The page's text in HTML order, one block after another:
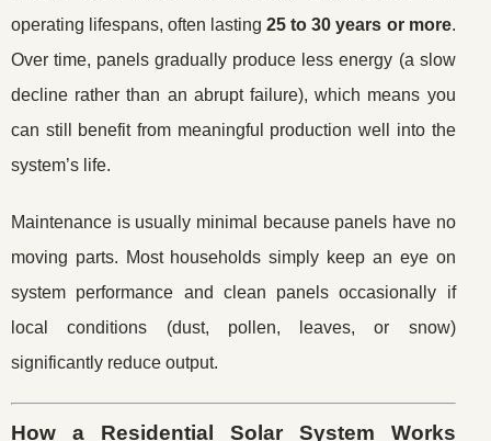
operating lifespans, often lasting25 to 30 years or more.
Over time, panels gradually produce less energy (a slow
decline rather than an abrupt failure), which means you
can still benefit from meaningful production well into the
system’s life.
Maintenance is usually minimal because panels have no
moving parts. Most households simply keep an eye on
system performance and clean panels occasionally if
local conditions (dust, pollen, leaves, or snow)
significantly reduce output.
How a Residential Solar System Works